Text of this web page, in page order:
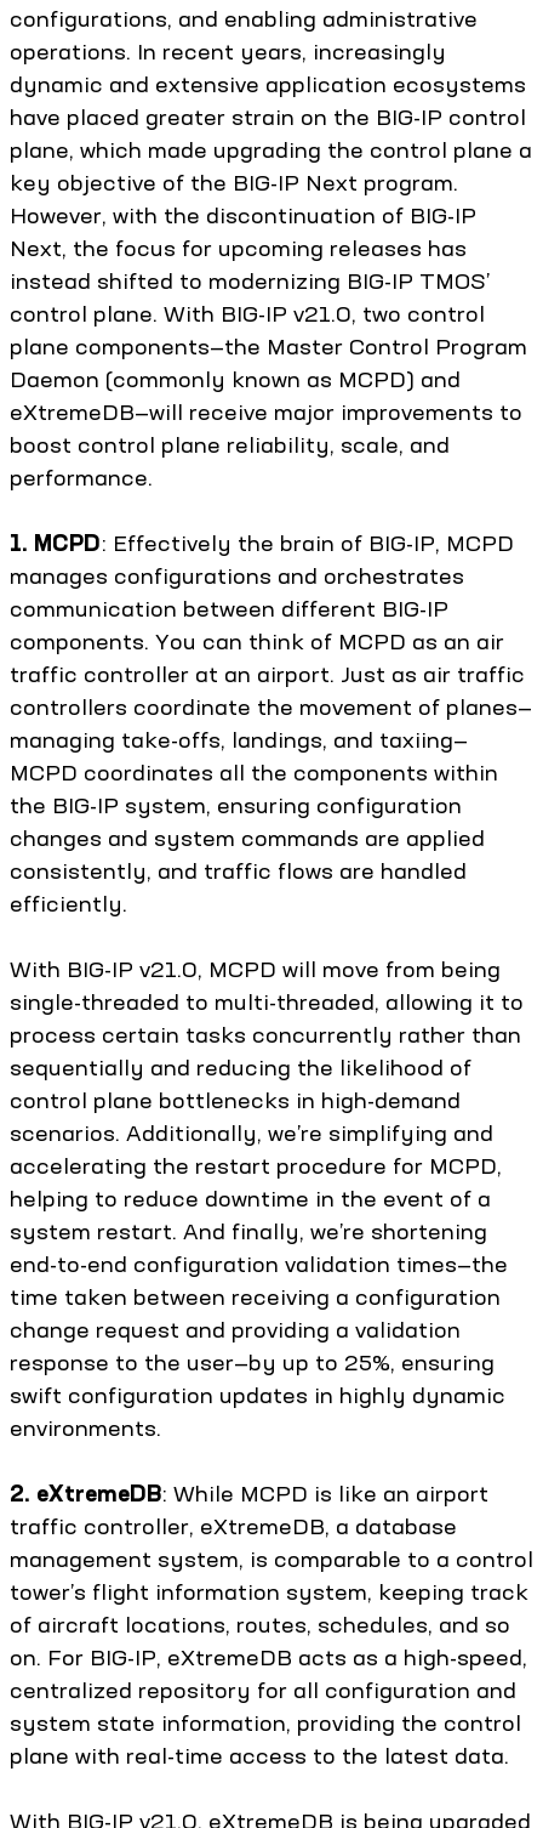
configurations, and enabling administrative
operations. In recent years, increasingly
dynamic and extensive application ecosystems
have placed greater strain on the BIG-IP control
plane, which made upgrading the control plane a
key objective of the BIG-IP Next program.
However, with the discontinuation of BIG-IP
Next, the focus for upcoming releases has
instead shifted to modernizing BIG-IP TMOS’
control plane. With BIG-IP v21.0, two control
plane components—the Master Control Program
Daemon (commonly known as MCPD) and
eXtremeDB—will receive major improvements to
boost control plane reliability, scale, and
performance.
1. MCPD: Effectively the brain of BIG-IP, MCPD
manages configurations and orchestrates
communication between different BIG-IP
components. You can think of MCPD as an air
traffic controller at an airport. Just as air traffic
controllers coordinate the movement of planes—
managing take-offs, landings, and taxiing—
MCPD coordinates all the components within
the BIG-IP system, ensuring configuration
changes and system commands are applied
consistently, and traffic flows are handled
efficiently.
With BIG-IP v21.0, MCPD will move from being
single-threaded to multi-threaded, allowing it to
process certain tasks concurrently rather than
sequentially and reducing the likelihood of
control plane bottlenecks in high-demand
scenarios. Additionally, we’re simplifying and
accelerating the restart procedure for MCPD,
helping to reduce downtime in the event of a
system restart. And finally, we’re shortening
end-to-end configuration validation times—the
time taken between receiving a configuration
change request and providing a validation
response to the user—by up to 25%, ensuring
swift configuration updates in highly dynamic
environments.
2. eXtremeDB: While MCPD is like an airport
traffic controller, eXtremeDB, a database
management system, is comparable to a control
tower’s flight information system, keeping track
of aircraft locations, routes, schedules, and so
on. For BIG-IP, eXtremeDB acts as a high-speed,
centralized repository for all configuration and
system state information, providing the control
plane with real-time access to the latest data.
With BIG-IP v21.0, eXtremeDB is being upgraded